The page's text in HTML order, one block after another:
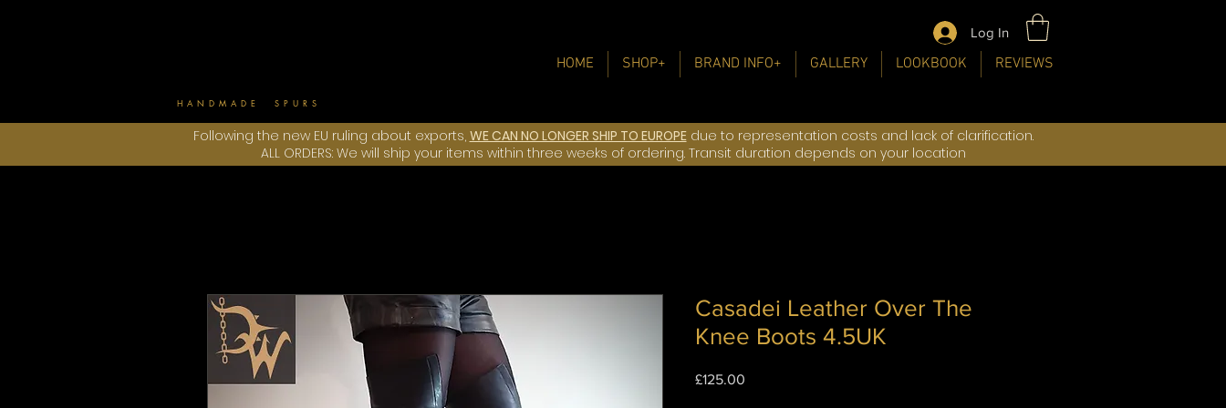
Log In
HOME SHOP+ BRAND INFO+ GALLERY LOOKBOOK REVIEWS
HANDMADE SPURS
Following the new EU ruling about exports, WE CAN NO LONGER SHIP TO EUROPEdue to representation costs and lack of clarification.
ALL ORDERS: We will ship your items within three weeks of ordering. Transit duration depends on your location
Casadei Leather Over The
Knee Boots 4.5UK
£125.00